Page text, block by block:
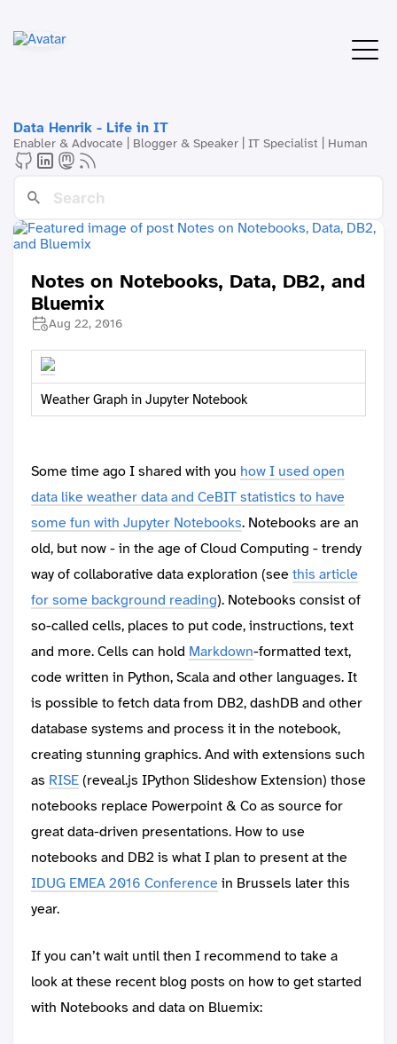
Data Henrik - Life in IT
Enabler & Advocate | Blogger & Speaker | IT Specialist | Human
Notes on Notebooks, Data, DB2, and
Bluemix
Aug 22, 2016
Weather Graph in Jupyter Notebook
Some time ago I shared with you how I used open
data like weather data and CeBIT statistics to have
some fun with Jupyter Notebooks. Notebooks are an
old, but now - in the age of Cloud Computing - trendy
way of collaborative data exploration (seethis article
for some background reading). Notebooks consist of
so-called cells, places to put code, instructions, text
and more. Cells can hold Markdown-formatted text,
code written in Python, Scala and other languages. It
is possible to fetch data from DB2, dashDB and other
database systems and process it in the notebook,
creating stunning graphics. And with extensions such
as RISE (reveal.js IPython Slideshow Extension) those
notebooks replace Powerpoint & Co as source for
great data-driven presentations. How to use
notebooks and DB2 is what I plan to present at the
IDUG EMEA 2016 Conference in Brussels later this
year.
If you can’t wait until then I recommend to take a
look at these recent blog posts on how to get started
with Notebooks and data on Bluemix: